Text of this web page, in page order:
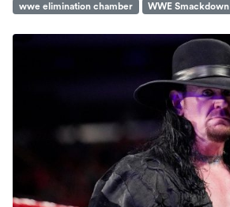
wwe elimination chamber
WWE Smackdown